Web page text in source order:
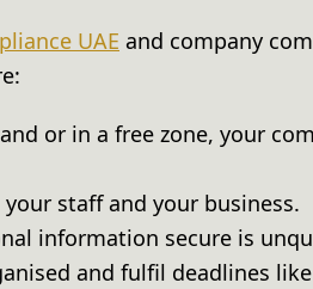
UAE and company
or in a free zone, your
staff and your business.
information secure is
and fulfil deadlines